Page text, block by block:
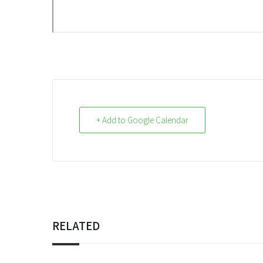
+ Add to Google Calendar
RELATED